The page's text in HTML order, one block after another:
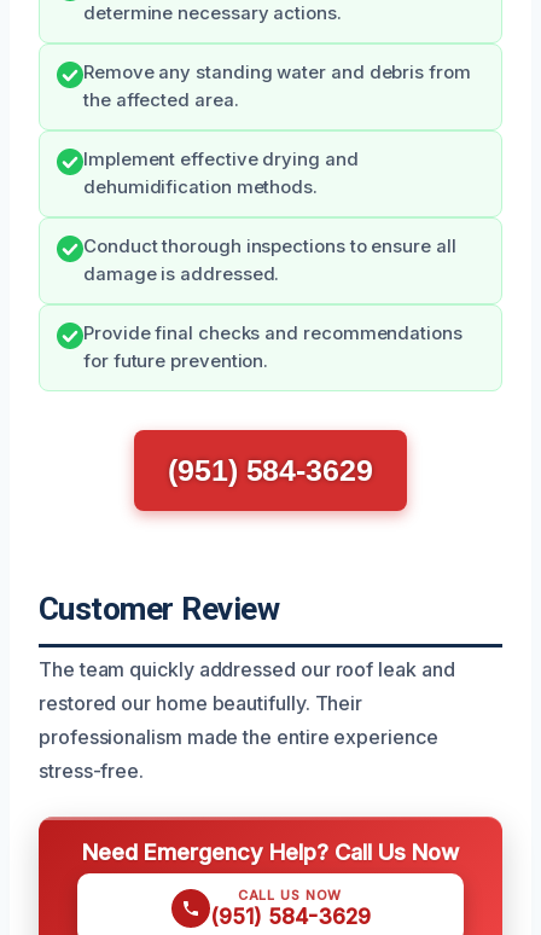
determine necessary actions.
Remove any standing water and debris from
the affected area.
Implement effective drying and
dehumidification methods.
Conduct thorough inspections to ensure all
damage is addressed.
Provide final checks and recommendations
for future prevention.
(951) 584-3629
Customer Review
The team quickly addressed our roof leak and
restored our home beautifully. Their
professionalism made the entire experience
stress-free.
Need Emergency Help? Call Us Now
CALL US NOW
(951) 584-3629